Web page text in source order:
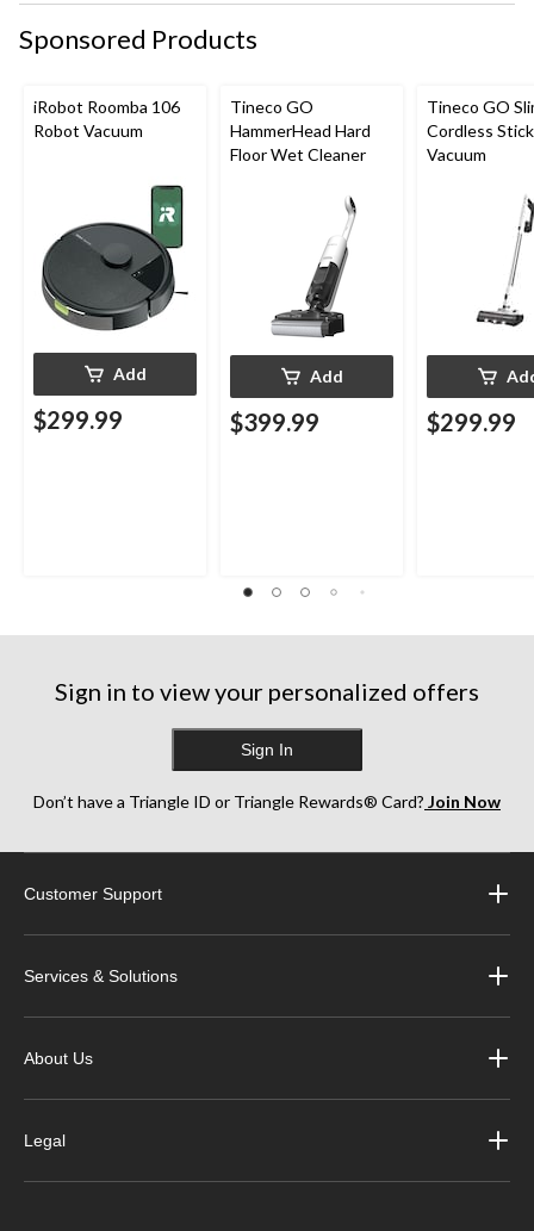
Sponsored Products
iRobot Roomba 106
Robot Vacuum
Add
$299.99
Tineco GO
HammerHead Hard
Floor Wet Cleaner
Add
$399.99
Tineco GO
Cordless Stick
Vacuum
$299.99
Sign in to view your personalized offers
Sign In
Don’t have a Triangle ID or Triangle Rewards® Card? Join Now
Customer Support
Services & Solutions
About Us
Legal